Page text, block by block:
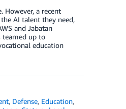
a recent
AI talent they need,
and Jabatan
teamed up to
education
, Defense, Education,